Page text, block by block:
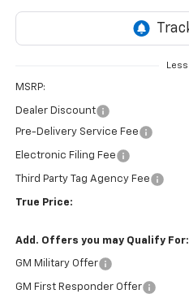
Less
MSRP:
Dealer Discount
Pre-Delivery Service Fee
Electronic Filing Fee
Third Party Tag Agency Fee
True Price:
Add. Offers you may Qualify For:
GM Military Offer
GM First Responder Offer